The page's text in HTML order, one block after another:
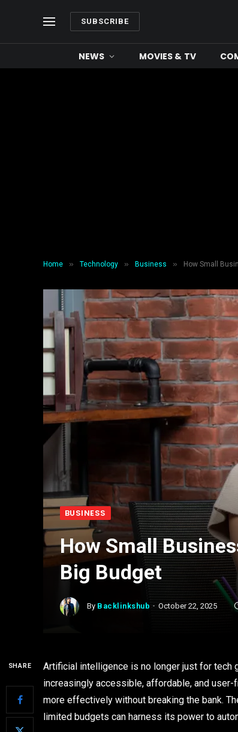
SUBSCRIBE
NEWS MOVIES & TV
Home » Technology » Business » How Small
BUSINESS
How Small
Big Budget
By Backlinkshub October 22, 2025
SHARE
Artificial intelligence is no longer just for tech
increasingly accessible, affordable, and
more effectively without breaking the bank.
limited budgets can harness its power to